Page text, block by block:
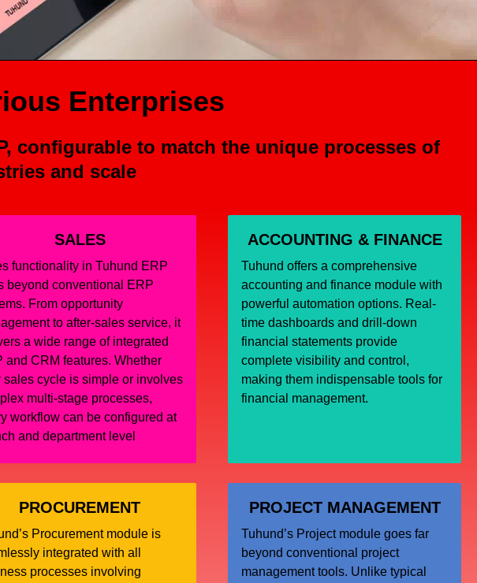
Enterprises
configurable to match the unique processes of
and scale
SALES
functionality in Tuhund ERP
beyond conventional ERP
From opportunity
to after-sales service, it
a wide range of integrated
and CRM features. Whether
sales cycle is simple or involves
multi-stage processes,
workflow can be configured at
and department level
ACCOUNTING & FINANCE
Tuhund offers a comprehensive
accounting and finance module with
powerful automation options. Real-
time dashboards and drill-down
financial statements provide
complete visibility and control,
making them indispensable tools for
financial management.
PROCUREMENT
Procurement module is
integrated with all
processes involving
PROJECT MANAGEMENT
Tuhund’s Project module goes far
beyond conventional project
management tools. Unlike typical